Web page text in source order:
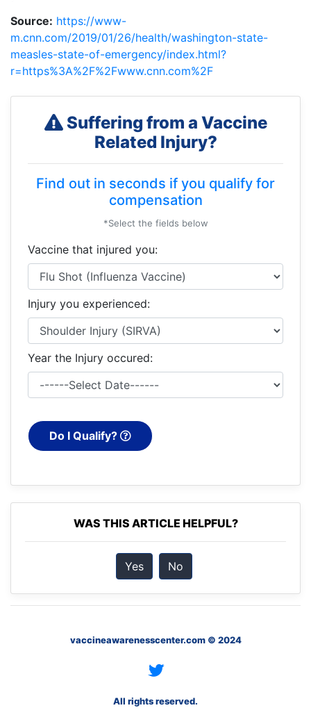
Source: https://www-
m.cnn.com/2019/01/26/health/washington-state-
measles-state-of-emergency/index.html?
r=https%3A%2F%2Fwww.cnn.com%2F
Suffering from a Vaccine
Related Injury?
Find out in seconds if you qualify for
compensation
*Select the fields below
Vaccine that injured you:
Injury you experienced:
Year the Injury occured:
Do I Qualify?
WAS THIS ARTICLE HELPFUL?
Yes No
vaccineawarenesscenter.com © 2024
All rights reserved.